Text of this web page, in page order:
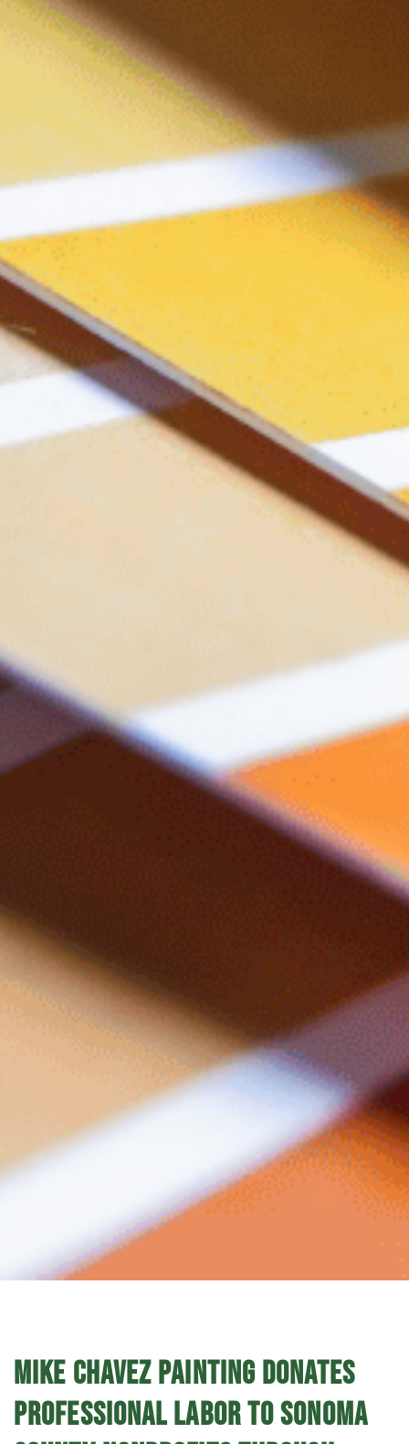
MIKE CHAVEZ PAINTING DONATES
PROFESSIONAL LABOR TO SONOMA